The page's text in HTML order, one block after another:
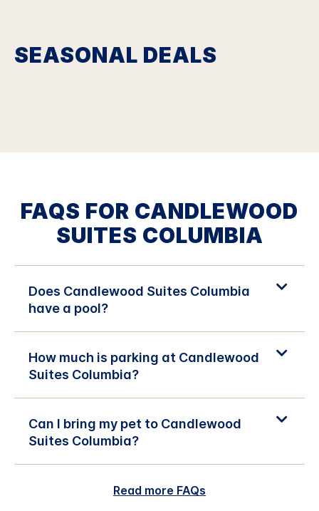
SEASONAL DEALS
FAQS FOR CANDLEWOOD
SUITES COLUMBIA
Does Candlewood Suites Columbia
have a pool?
How much is parking at Candlewood
Suites Columbia?
Can I bring my pet to Candlewood
Suites Columbia?
Read more FAQs